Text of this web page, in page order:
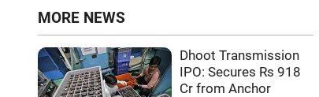
MORE NEWS
Dhoot Transmission
IPO: Secures Rs 918
Cr from Anchor